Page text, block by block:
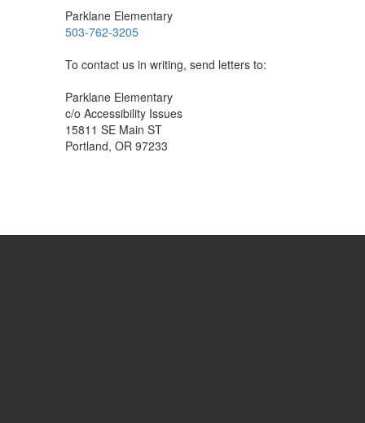
Parklane Elementary
503-762-3205
To contact us in writing, send letters to:
Parklane Elementary
c/o Accessibility Issues
15811 SE Main ST
Portland, OR 97233